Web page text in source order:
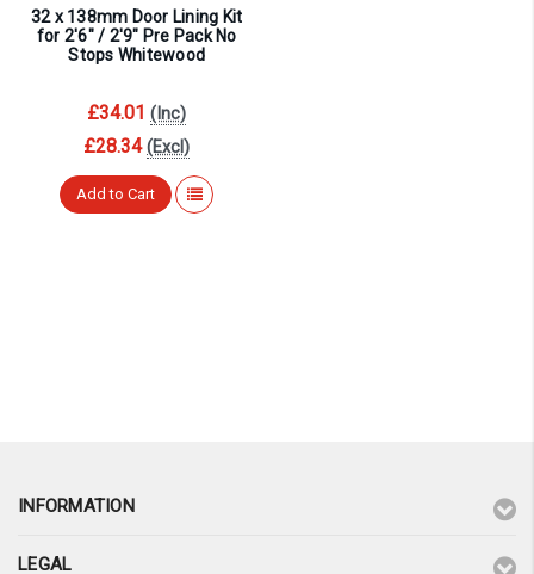
32 x 138mm Door Lining Kit
for 2'6" / 2'9" Pre Pack No
Stops Whitewood
£34.01 (Inc)
£28.34 (Excl)
Add to Cart
INFORMATION
LEGAL